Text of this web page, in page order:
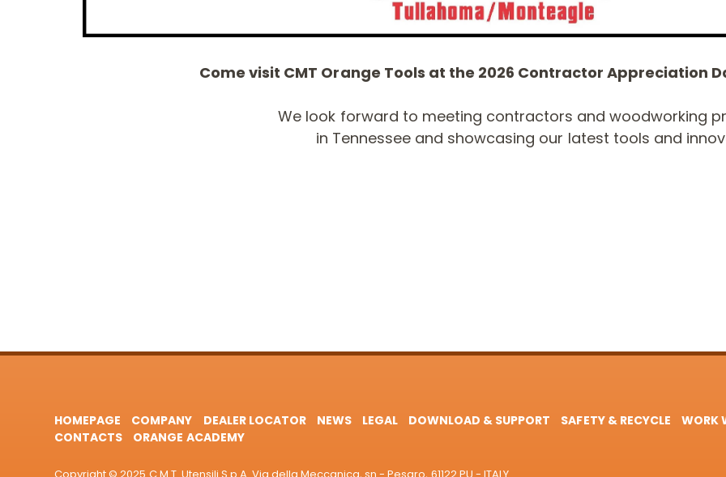
Come visit CMT Orange Tools at the 2026 Contractor Appreciation
We look forward to meeting contractors and woodworking
in Tennessee and showcasing our latest tools and
HOMEPAGE COMPANY DEALER LOCATOR NEWS LEGAL DOWNLOAD & SUPPORT SAFETY & RECYCLE
WORK
CONTACTS
ORANGE ACADEMY